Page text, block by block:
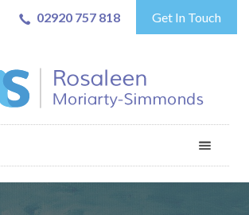
02920 757 818 Get In Touch